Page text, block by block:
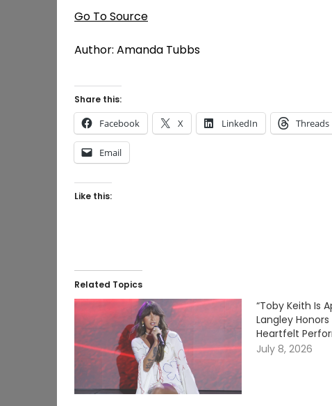
Go To Source
Author: Amanda Tubbs
Share this:
Facebook X LinkedIn Threads
Email
Like this:
Related Topics
“Toby Keith Is
Langley
Heartfelt
July 8, 2026